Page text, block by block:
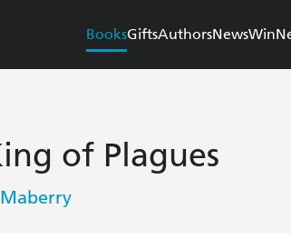
BooksGiftsAuthorsNewsWin
of Plagues